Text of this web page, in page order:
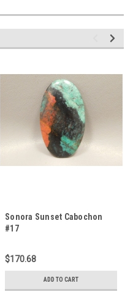
Sonora Sunset Cabochon
#17
$170.68
ADD TO CART